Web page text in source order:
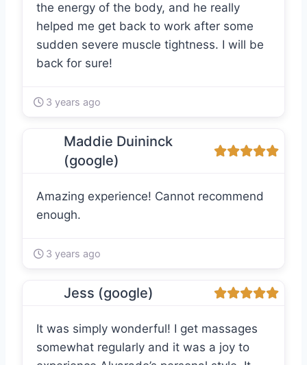
the energy of the body, and he really
helped me get back to work after some
sudden severe muscle tightness. I will be
back for sure!
3 years ago
Maddie Duininck
(google)
Amazing experience! Cannot recommend
enough.
3 years ago
Jess (google)
It was simply wonderful! I get massages
somewhat regularly and it was a joy to